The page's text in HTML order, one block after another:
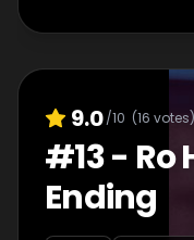
9.0/10 (16 votes)
#13- Ro
Ending